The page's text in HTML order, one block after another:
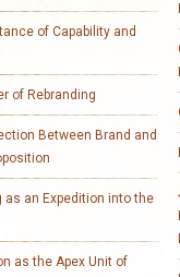
of Capability and
of Rebranding
Between Brand and
as an Expedition into the
as the Apex Unit of